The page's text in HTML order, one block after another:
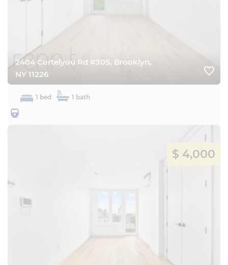
2404 Cortelyou Rd #305, Brooklyn,
NY 11226
favorite_border
1 bed 1 bath
$ 4,000